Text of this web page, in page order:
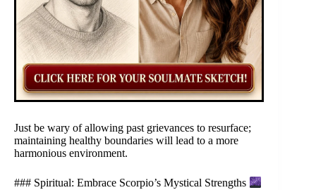
Just be wary of allowing past grievances to resurface;
maintaining healthy boundaries will lead to a more
harmonious environment.
### Spiritual: Embrace Scorpio’s Mystical Strengths